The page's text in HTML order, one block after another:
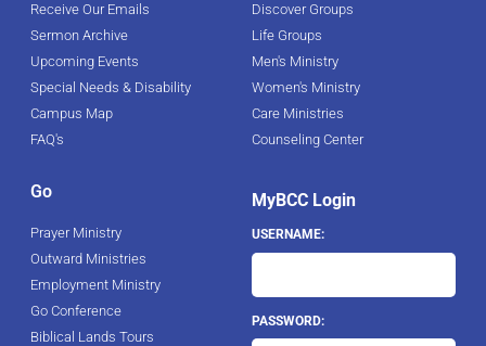
Receive Our Emails
Sermon Archive
Upcoming Events
Special Needs & Disability
Campus Map
FAQ's
Discover Groups
Life Groups
Men's Ministry
Women's Ministry
Care Ministries
Counseling Center
Go
Prayer Ministry
Outward Ministries
Employment Ministry
Go Conference
Biblical Lands Tours
MyBCC Login
USERNAME:
PASSWORD: